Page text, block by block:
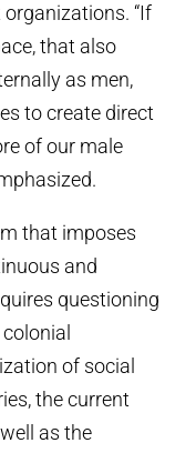
“If
that also
as men,
to create direct
of our male
that imposes
and
questioning
of social
the current
as the